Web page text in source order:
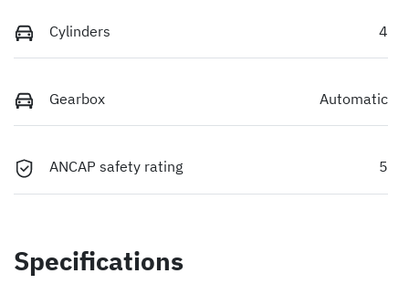
Cylinders 4
Gearbox Automatic
ANCAP safety rating 5
Specifications